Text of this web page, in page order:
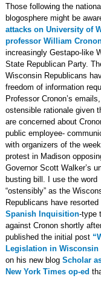
Those following the national
blogosphere might be
attacks on University of
professor William
increasingly Gestapo-like
State Republican Party.
Wisconsin Republicans
freedom of information
Professor Cronon’s
ostensible rationale given
are concerned about
public employee-
with organizers of the
protest in Madison
Governor Scott Walker’s
busting bill. I use the word
“ostensibly” as the
Republicans have
Spanish Inquisition-type
against Cronon shortly
published the initial post
Legislation in Wisconsin
on his new blog Scholar
New York Times op-ed